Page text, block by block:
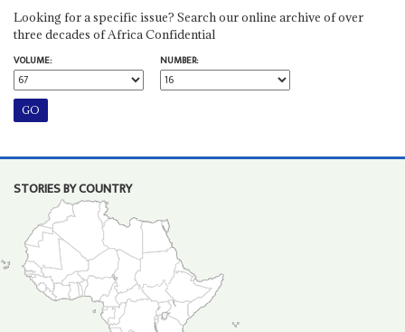
Looking for a specific issue? Search our online archive of over
three decades of Africa Confidential
VOLUME:
NUMBER:
STORIES BY COUNTRY